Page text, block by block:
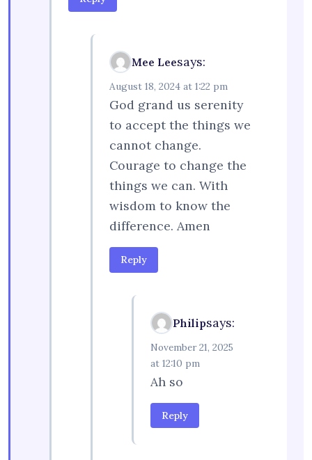
Mee Leesays:
August 18, 2024 at 1:22 pm
God grand us serenity
to accept the things we
cannot change.
Courage to change the
things we can. With
wisdom to know the
difference. Amen
Reply
Philipsays:
November 21, 2025
at 12:10 pm
Ah so
Reply